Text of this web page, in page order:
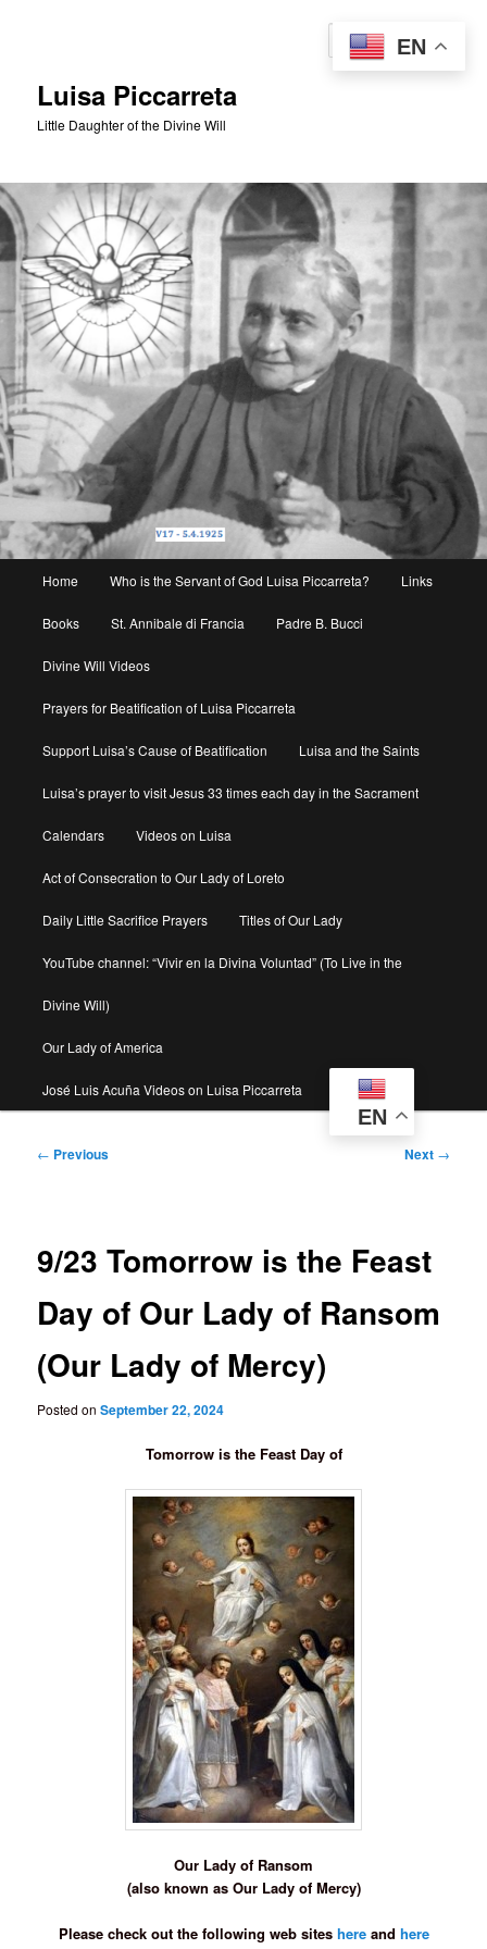
Luisa Piccarreta
Little Daughter of the Divine Will
Home Who is the Servant of God Luisa Piccarreta? Links
Books St. Annibale di Francia Padre B. Bucci
Divine Will Videos
Prayers for Beatification of Luisa Piccarreta
Support Luisa’s Cause of Beatification Luisa and the Saints
Luisa’s prayer to visit Jesus 33 times each day in the Sacrament
Calendars Videos on Luisa
Act of Consecration to Our Lady of Loreto
Daily Little Sacrifice Prayers Titles of Our Lady
YouTube channel: “Vivir en la Divina Voluntad” (To Live in the
Divine Will)
Our Lady of America
José Luis Acuña Videos on Luisa Piccarreta
EN
Post
← Previous Next →
9/23 Tomorrow is the Feast
Day of Our Lady of Ransom
(Our Lady of Mercy)
Posted onSeptember 22, 2024
Tomorrow is the Feast Day of
Our Lady of Ransom
(also known as Our Lady of Mercy)
Please check out the following web sites hereand here
EN